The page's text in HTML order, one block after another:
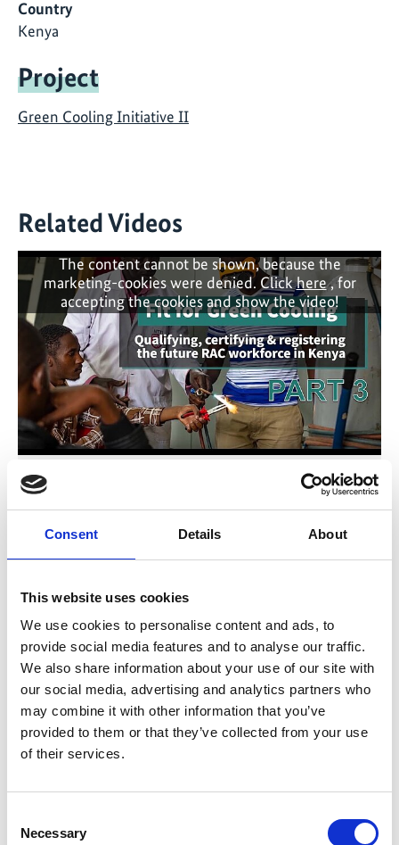
Consent Details About
This website uses cookies
We use cookies to personalise content and ads, to
provide social media features and to analyse our traffic.
We also share information about your use of our site with
our social media, advertising and analytics partners who
may combine it with other information that you’ve
provided to them or that they’ve collected from your use
of their services.
Selection
Necessary
Country
Kenya
Project
Green Cooling Initiative II
Related Videos
The content cannot be shown, because the
marketing-cookies were denied. Clickhere, for
accepting the cookies and show the video!
'Fit for Green Cooling' (3/4): What are the
benefits?
Related Publications